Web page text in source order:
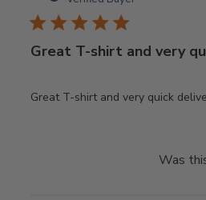
Great T-shirt and very
Great T-shirt and very quick
Was